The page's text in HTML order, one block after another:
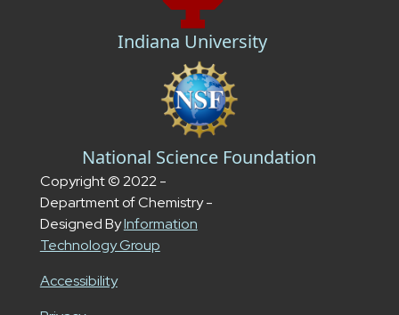
Indiana University
National Science Foundation
Copyright © 2022 -
Department of Chemistry -
Designed ByInformation
Technology Group
Accessibility